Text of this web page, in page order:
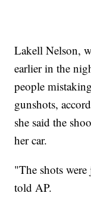
Lakell Nelson,
earlier in the
people
gunshots,
she said the
her car.
"The shots
told AP.